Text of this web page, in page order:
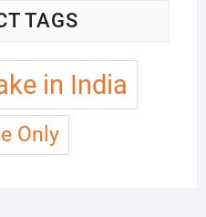
TAGS
in India
Only